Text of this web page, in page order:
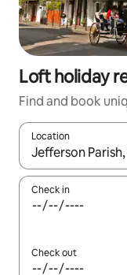
Loft holiday
Find and book
Location
When results are
Check in
Check out